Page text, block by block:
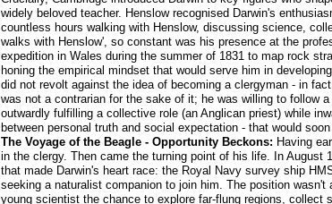
widely beloved teacher. Henslow recognised Darwin's
countless hours walking with Henslow, discussing science,
walks with Henslow', so constant was his presence at the
expedition in Wales during the summer of 1831 to map rock
honing the empirical mindset that would serve him in
did not revolt against the idea of becoming a clergyman - in
was not a contrarian for the sake of it; he was willing to follow
outwardly fulfilling a collective role (an Anglican priest) while
between personal truth and social expectation - that would
The Voyage of the Beagle - Opportunity Beckons: Having
in the clergy. Then came the turning point of his life. In August
that made Darwin's heart race: the Royal Navy survey ship
seeking a naturalist companion to join him. The position
young scientist the chance to explore far-flung regions,